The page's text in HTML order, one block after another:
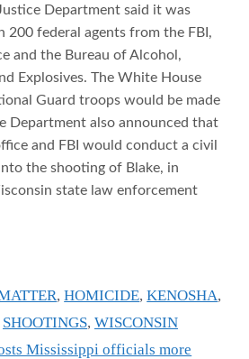
Department said it was
200 federal agents from the FBI,
and the Bureau of Alcohol,
Explosives. The White House
Guard troops would be made
Department also announced that
and FBI would conduct a civil
the shooting of Blake, in
state law enforcement
,HOMICIDE,KENOSHA,
SHOOTINGS, WISCONSIN
Mississippi officials more